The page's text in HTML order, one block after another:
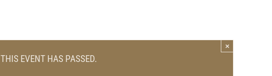
THIS EVENT HAS PASSED.
×